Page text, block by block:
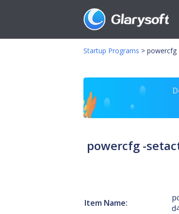
Startup Programs > powercfg
powercfg -
Item Name: